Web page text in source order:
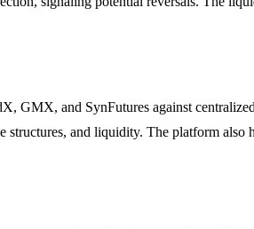
GMX, and SynFutures against
structures, and liquidity. The platform